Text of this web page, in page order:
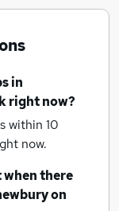
in
right now?
within 10
now.
when there
on